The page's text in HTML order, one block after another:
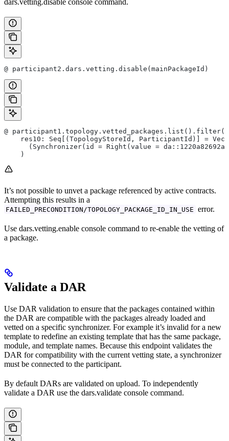
@ participant2.dars.vetting.disable(mainPackageId)
@
res10: Seq[(TopologyStoreId, ParticipantId)] =
(Synchronizer(id = Right(value =
    )
It’s not possible to unvet a package referenced by active contracts.
Attempting this results in a
FAILED_PRECONDITION/TOPOLOGY_PACKAGE_ID_IN_USE error.
Use dars.vetting.enable console command to re-enable the vetting of
a package.
Validate a DAR
Use DAR validation to ensure that the packages contained within
the DAR are compatible with the packages already loaded and
vetted on a specific synchronizer. For example it’s invalid for a new
template to redefine an existing template that has the same package,
module, and template names. Because this endpoint validates the
DAR for compatibility with the current vetting state, a synchronizer
must be connected to the participant.
By default DARs are validated on upload. To independently
validate a DAR use the dars.validate console command.